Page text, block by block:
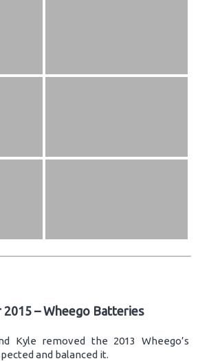
2015 – Wheego Batteries
Kyle removed the 2013 Wheego’s
and balanced it.